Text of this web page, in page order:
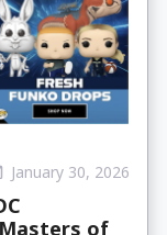
January 30, 2026
of